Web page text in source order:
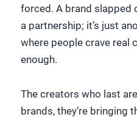
forced. A brand slapped
a partnership; it’s just
where people crave real
enough.
The creators who last
brands, they’re bringing